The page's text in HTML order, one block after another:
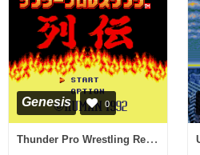
Genesis 0
Thunder Pro Wrestling Retsuden (Japan)